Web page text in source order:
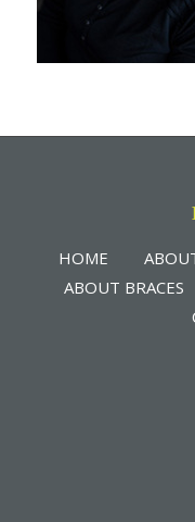
HOME
ABOUT BRACES